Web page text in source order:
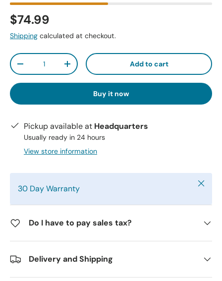
$74.99
Shipping calculated at checkout.
Qty
-
+ Add to cart
Buy it now
Pickup available at Headquarters
Usually ready in 24 hours
View store information
30 Day Warranty Close
Do I have to pay sales tax?
Delivery and Shipping